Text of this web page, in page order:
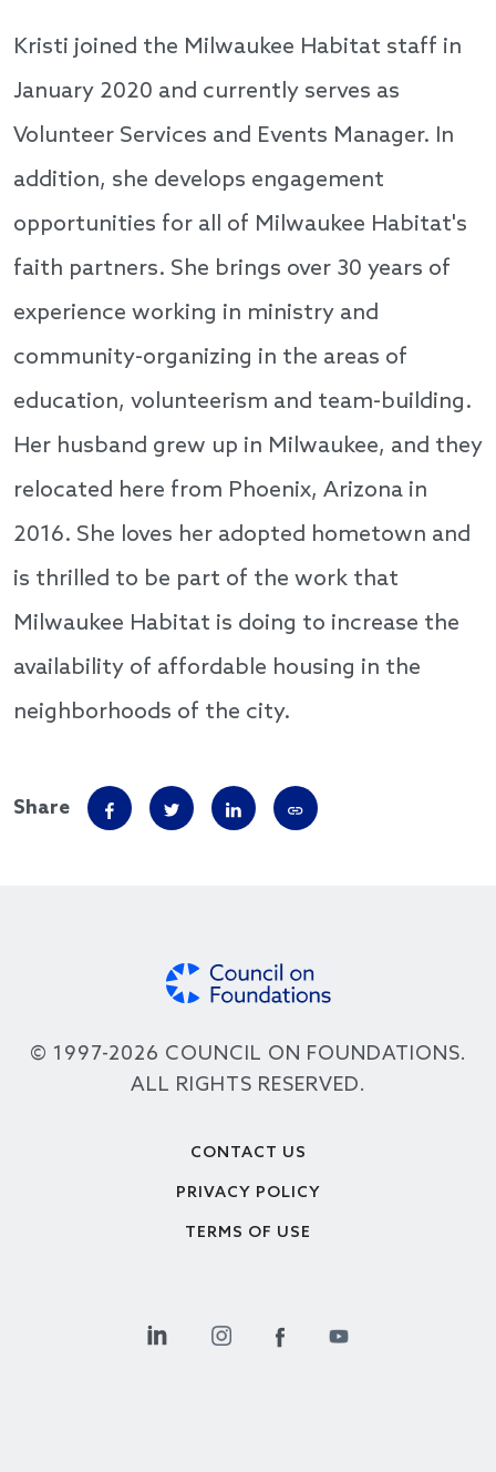
Kristi joined the Milwaukee Habitat staff in
January 2020 and currently serves as
Volunteer Services and Events Manager. In
addition, she develops engagement
opportunities for all of Milwaukee Habitat's
faith partners. She brings over 30 years of
experience working in ministry and
community-organizing in the areas of
education, volunteerism and team-building.
Her husband grew up in Milwaukee, and they
relocated here from Phoenix, Arizona in
2016. She loves her adopted hometown and
is thrilled to be part of the work that
Milwaukee Habitat is doing to increase the
availability of affordable housing in the
neighborhoods of the city.
Share
© 1997-2026 COUNCIL ON FOUNDATIONS.
ALL RIGHTS RESERVED.
CONTACT US
PRIVACY POLICY
TERMS OF USE